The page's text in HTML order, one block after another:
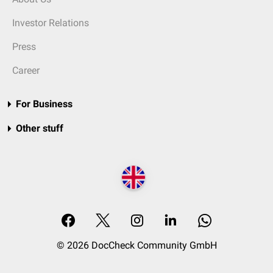
Investor Relations
Press
Career
For Business
Other stuff
© 2026 DocCheck Community GmbH